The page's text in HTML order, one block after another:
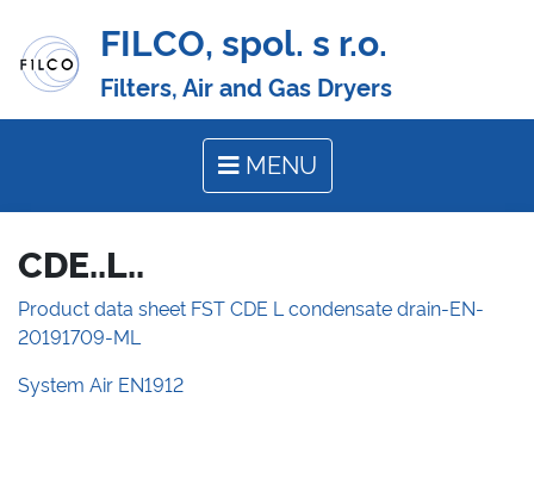
FILCO, spol. s r.o.
Filters, Air and Gas Dryers
MENU
CDE..L..
Product data sheet FST CDE L condensate drain-EN-
20191709-ML
System Air EN1912